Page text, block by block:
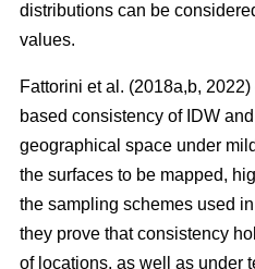
distributions can be
values.
Fattorini et al. (2018a,b,
based consistency of IDW
geographical space under
the surfaces to be mapped,
the sampling schemes used
they prove that consistency
of locations, as well as under